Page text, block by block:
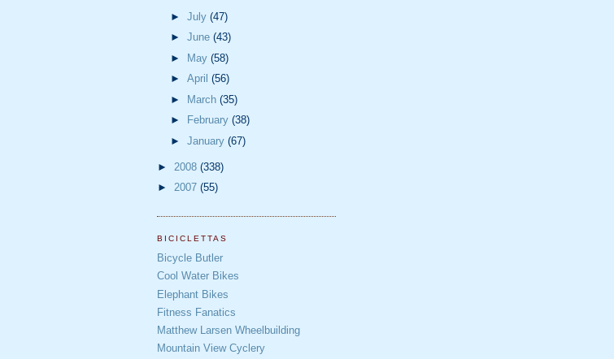
► July (47)
► June (43)
► May (58)
► April (56)
► March (35)
►
February (38)
► January (67)
► 2008 (338)
► 2007 (55)
BICICLETTAS
Bicycle Butler
Cool Water Bikes
Elephant Bikes
Fitness Fanatics
Matthew Larsen Wheelbuilding
Mountain View Cyclery